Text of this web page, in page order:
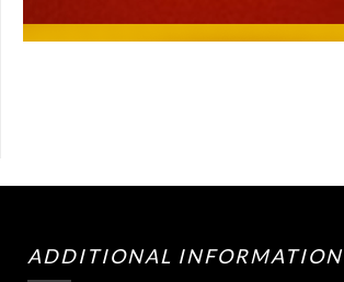
ADDITIONAL INFORMATION